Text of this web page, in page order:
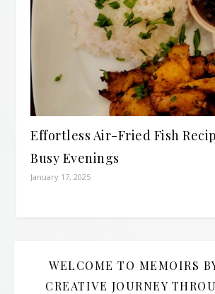
Effortless Air-Fried Fish
Busy Evenings
January 17, 2025
WELCOME TO MEMOIRS
CREATIVE JOURNEY